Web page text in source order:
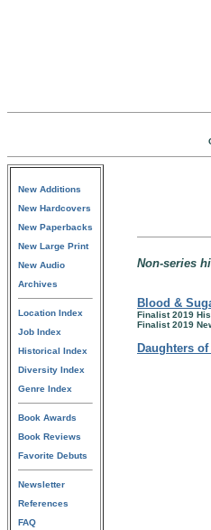
New Additions
New Hardcovers
New Paperbacks
New Large Print
New Audio
Archives
Location Index
Job Index
Historical Index
Diversity Index
Genre Index
Book Awards
Book Reviews
Favorite Debuts
Newsletter
References
FAQ
Non-series
Blood &
Finalist 2019
Finalist 2019
Daughters